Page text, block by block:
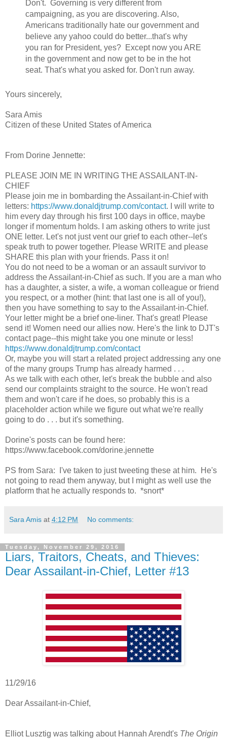
Don't. Governing is very different from
campaigning, as you are discovering. Also,
Americans traditionally hate our government and
believe any yahoo could do better...that's why
you ran for President, yes? Except now you ARE
in the government and now get to be in the hot
seat. That's what you asked for. Don't run away.
Yours sincerely,
Sara Amis
Citizen of these United States of America
From Dorine Jennette:
PLEASE JOIN ME IN WRITING THE ASSAILANT-IN-
CHIEF
Please join me in bombarding the Assailant-in-Chief with
letters: https://www.donaldjtrump.com/contact. I will write to
him every day through his first 100 days in office, maybe
longer if momentum holds. I am asking others to write just
ONE letter. Let's not just vent our grief to each other--let's
speak truth to power together. Please WRITE and please
SHARE this plan with your friends. Pass it on!
You do not need to be a woman or an assault survivor to
address the Assailant-in-Chief as such. If you are a man who
has a daughter, a sister, a wife, a woman colleague or friend
you respect, or a mother (hint: that last one is all of you!),
then you have something to say to the Assailant-in-Chief.
Your letter might be a brief one-liner. That's great! Please
send it! Women need our allies now. Here's the link to DJT's
contact page--this might take you one minute or less!
https://www.donaldjtrump.com/contact
Or, maybe you will start a related project addressing any one
of the many groups Trump has already harmed . . .
As we talk with each other, let's break the bubble and also
send our complaints straight to the source. He won't read
them and won't care if he does, so probably this is a
placeholder action while we figure out what we're really
going to do . . . but it's something.
Dorine's posts can be found here:
https://www.facebook.com/dorine.jennette
PS from Sara: I've taken to just tweeting these at him. He's
not going to read them anyway, but I might as well use the
platform that he actually responds to. *snort*
Sara Amis at 4:12 PM No comments:
Tuesday, November 29, 2016
Liars, Traitors, Cheats, and Thieves:
Dear Assailant-in-Chief, Letter #13
11/29/16
Dear Assailant-in-Chief,
Elliot Lusztig was talking about Hannah Arendt's The Origin